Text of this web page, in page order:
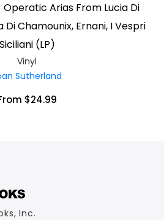
Arias From Lucia Di
Chamounix, Ernani, I Vespri
Siciliani (LP)
Vinyl
Sutherland
$24.99
Inc.